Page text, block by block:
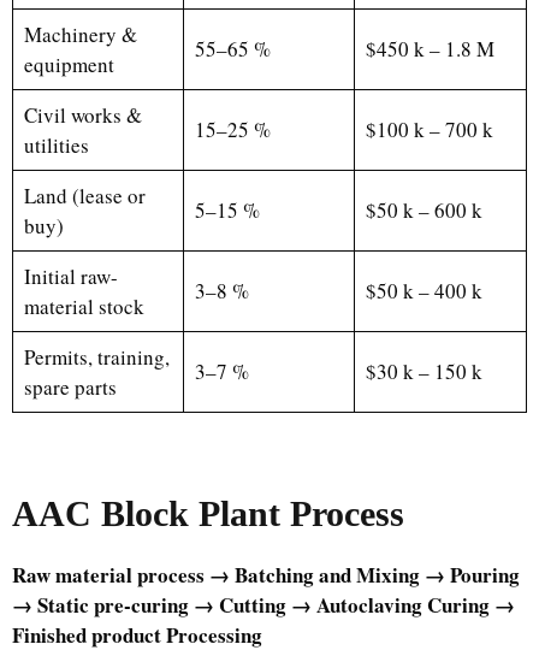
Machinery &
equipment
55–65 % $450 k – 1.8 M
Civil works &
utilities
15–25 % $100 k – 700 k
Land (lease or
buy)
5–15 % $50 k – 600 k
Initial raw-
material stock
3–8 % $50 k – 400 k
Permits, training,
spare parts
3–7 % $30 k – 150 k
AAC Block Plant Process
Raw material process → Batching and Mixing → Pouring
→ Static pre-curing → Cutting → Autoclaving Curing →
Finished product Processing